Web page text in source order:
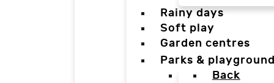
Rainy days
Soft play
Garden centres
Parks &
Back